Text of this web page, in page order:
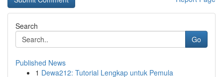
Search
Go
Published News
1 Dewa212: Tutorial Lengkap untuk Pemula